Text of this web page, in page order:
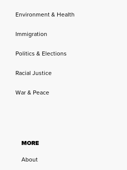
Environment & Health
Immigration
Politics & Elections
Racial Justice
War & Peace
MORE
About